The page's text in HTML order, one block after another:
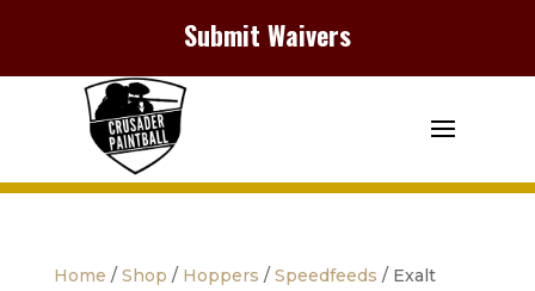
Submit Waivers
Home / Shop / Hoppers / Speedfeeds / Exalt